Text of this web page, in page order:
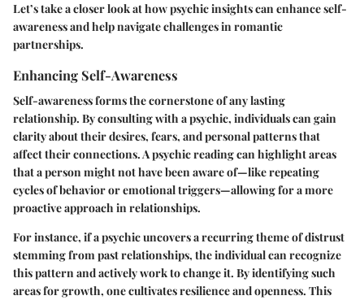
Let’s take a closer look at how psychic insights can enhance self-
awareness and help navigate challenges in romantic
partnerships.
Enhancing Self-Awareness
Self-awarenessforms the cornerstone of any lasting
relationship. By consulting with a psychic, individuals can gain
clarity about their desires, fears, and personal patterns that
affect their connections. A psychic reading can highlight areas
that a person might not have been aware of—like repeating
cycles of behavior or emotional triggers—allowing for a more
proactive approach in relationships.
For instance, if a psychic uncovers a recurring theme of distrust
stemming from past relationships, the individual can recognize
this pattern and actively work to change it. By identifying such
areas for growth, one cultivates resilience and openness. This